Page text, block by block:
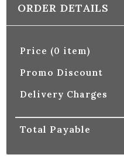
ORDER DETAILS
Price (0 item)
Promo Discount
Delivery Charges
Total Payable